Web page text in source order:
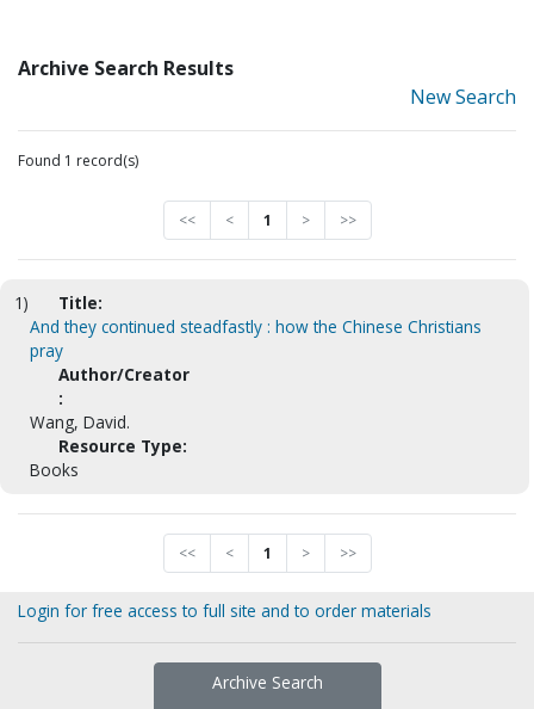
Archive Search Results
New Search
Found 1 record(s)
<< < 1 > >>
1)
Title:
And they continued steadfastly : how the Chinese Christians
pray
Author/Creator
:
Wang, David.
Resource Type:
Books
<< < 1 > >>
Login for free access to full site and to order materials
Archive Search